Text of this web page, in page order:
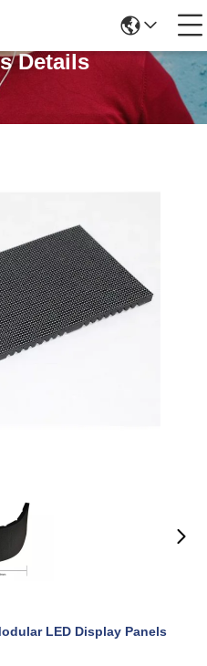
Details
LED Display Panels